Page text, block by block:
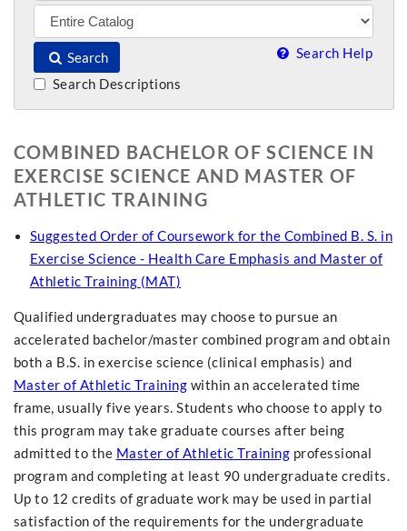
Search Search Help
Search Descriptions
COMBINED BACHELOR OF SCIENCE IN
EXERCISE SCIENCE AND MASTER OF
ATHLETIC TRAINING
Suggested Order of Coursework for the Combined B. S. in
Exercise Science - Health Care Emphasis and Master of
Athletic Training (MAT)
Qualified undergraduates may choose to pursue an
accelerated bachelor/master combined program and obtain
both a B.S. in exercise science (clinical emphasis) and
Master of Athletic Training within an accelerated time
frame, usually five years. Students who choose to apply to
this program may take graduate courses after being
admitted to the Master of Athletic Training professional
program and completing at least 90 undergraduate credits.
Up to 12 credits of graduate work may be used in partial
satisfaction of the requirements for the undergraduate